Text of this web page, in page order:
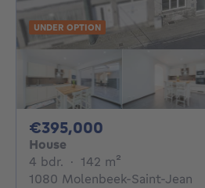
UNDER OPTION
€395,000
House
4 bdr. 4 bedrooms
· 142 m²
1080 Molenbeek-Saint-Jean